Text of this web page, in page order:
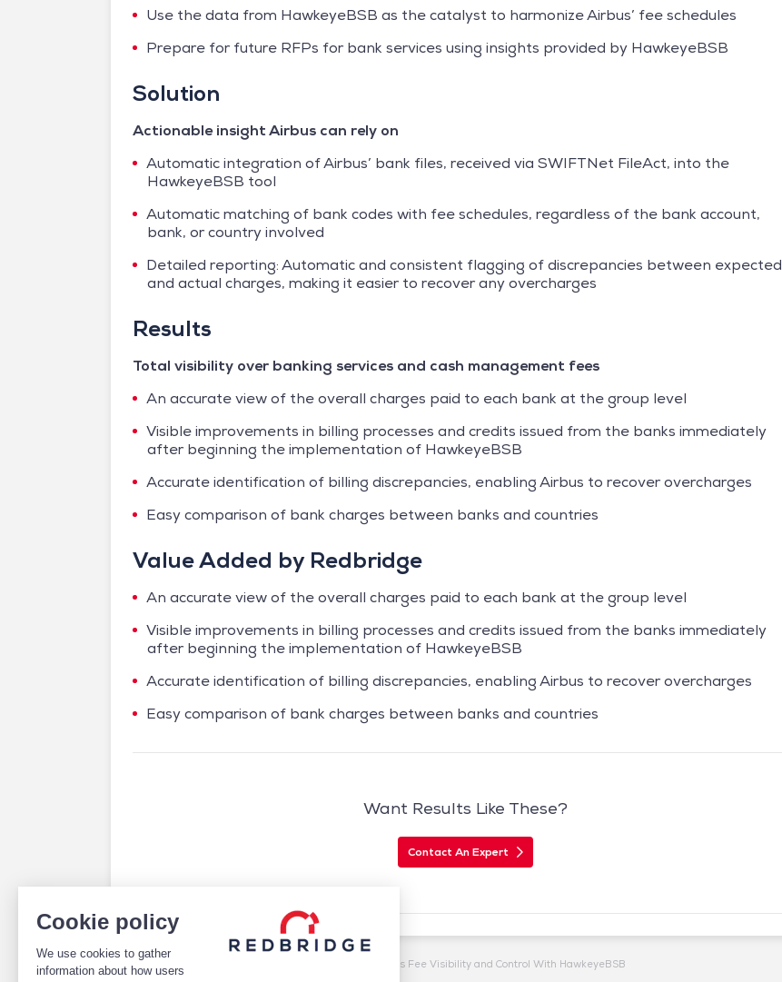
Cookie policy
We use cookies to gather
information about how users
Use the data from HawkeyeBSB as the catalyst to harmonize Airbus’ fee schedules
Prepare for future RFPs for bank services using insights provided by HawkeyeBSB
Solution
Actionable insight Airbus can rely on
Automatic integration of Airbus’ bank files, received via SWIFTNet FileAct, into the
HawkeyeBSB tool
Automatic matching of bank codes with fee schedules, regardless of the bank account,
bank, or country involved
Detailed reporting: Automatic and consistent flagging of discrepancies between expected
and actual charges, making it easier to recover any overcharges
Results
Total visibility over banking services and cash management fees
An accurate view of the overall charges paid to each bank at the group level
Visible improvements in billing processes and credits issued from the banks immediately
after beginning the implementation of HawkeyeBSB
Accurate identification of billing discrepancies, enabling Airbus to recover overcharges
Easy comparison of bank charges between banks and countries
Value Added by Redbridge
An accurate view of the overall charges paid to each bank at the group level
Visible improvements in billing processes and credits issued from the banks immediately
after beginning the implementation of HawkeyeBSB
Accurate identification of billing discrepancies, enabling Airbus to recover overcharges
Easy comparison of bank charges between banks and countries
Want Results Like These?
Contact An Expert
/Case studies Airbus Enhances Fee Visibility and Control With HawkeyeBSB